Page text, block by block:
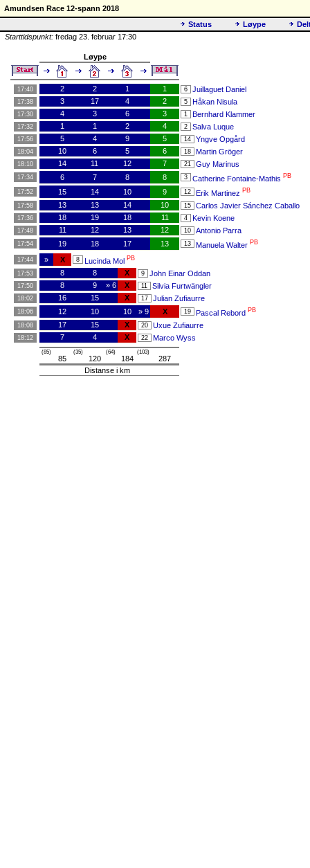
Amundsen Race 12-spann 2018
Status
Løype
Starttidspunkt: fredag 23. februar 17:30
Løype
17:40 2 2 1 1 6 Juillaguet Daniel
17:38 3 17 4 2 5 Håkan Nisula
17:30 4 3 6 3 1 Bernhard Klammer
17:32 1 1 2 4 2 Salva Luque
17:56 5 4 9 5 14 Yngve Opgård
18:04 10 6 5 6 18 Martin Gröger
18:10 14 11 12 7 21 Guy Marinus
17:34 6 7 8 8 3 Catherine Fontaine-Mathis PB
17:52 15 14 10 9 12 Erik Martinez PB
17:58 13 13 14 10 15 Carlos Javier Sánchez Caballo
17:36 18 19 18 11 4 Kevin Koene
17:48 11 12 13 12 10 Antonio Parra
17:54 19 18 17 13 13 Manuela Walter PB
17:44 » X 8 Lucinda Mol PB
17:53 8 8 X 9 John Einar Oddan
17:50 8 9 » 6 X 11 Silvia Furtwängler
18:02 16 15 X 17 Julian Zufiaurre
18:06 12 10 10 » 9 X 19 Pascal Rebord PB
18:08 17 15 X 20 Uxue Zufiaurre
18:12 7 4 X 22 Marco Wyss
(85)
85
(35)
120
(64)
184
(103)
287
Distanse i km